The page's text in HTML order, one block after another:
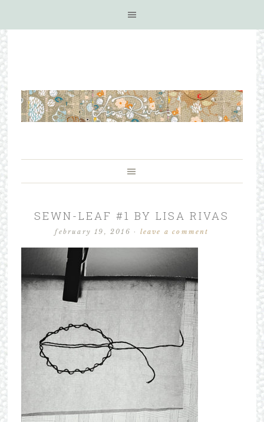
SEWN-LEAF #1 BY LISA RIVAS
february 19, 2016 · leave a comment